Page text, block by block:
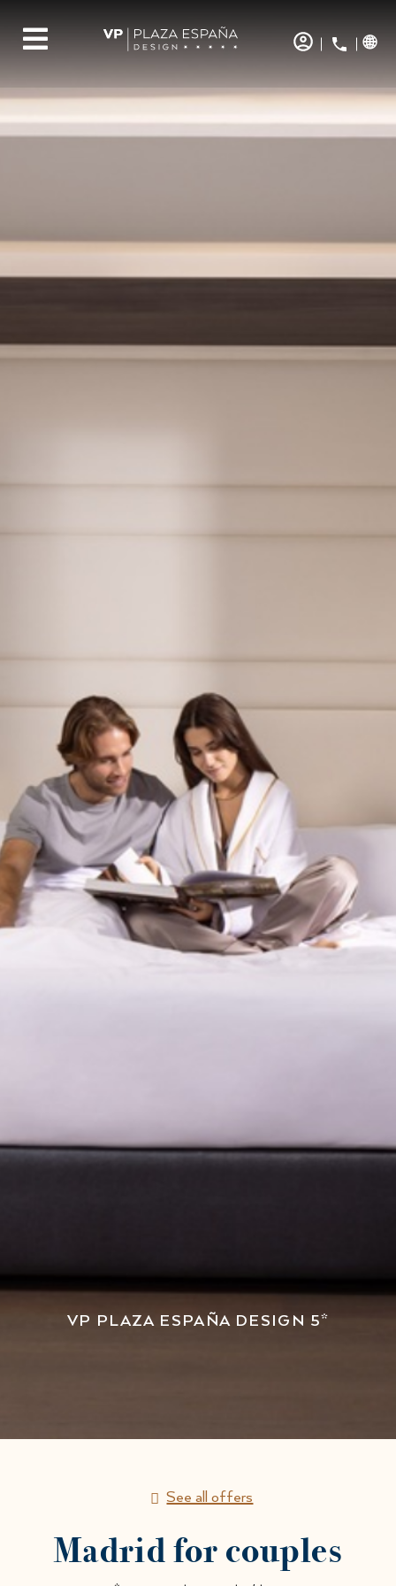
VP PLAZA ESPAÑA DESIGN 5*
See all offers
Madrid for couples